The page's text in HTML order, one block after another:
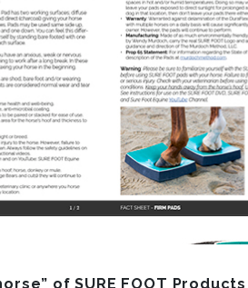
of SURE FOOT Products